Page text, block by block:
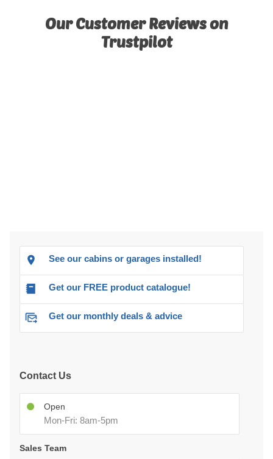
Our Customer Reviews on
Trustpilot
See our cabins or garages installed!
Get our FREE product catalogue!
Get our monthly deals & advice
Contact Us
Open
Mon-Fri: 8am-5pm
Sales Team